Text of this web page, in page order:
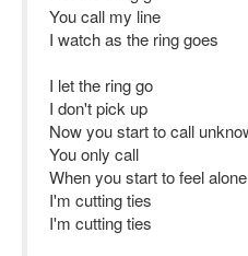
You call my line
I watch as the ring goes
I let the ring go
I don't pick up
Now you start to call
You only call
When you start to feel alone
I'm cutting ties
I'm cutting ties